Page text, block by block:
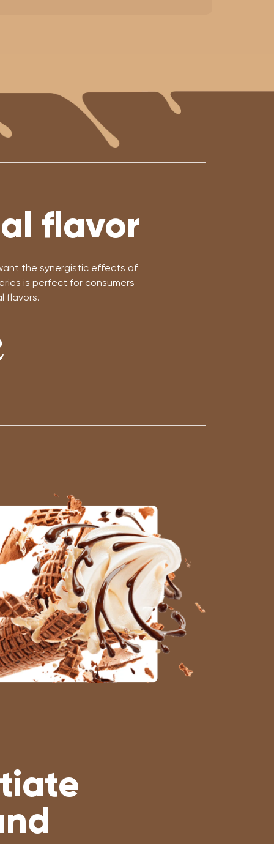
flavor
the synergistic effects of
is perfect for consumers
flavors.